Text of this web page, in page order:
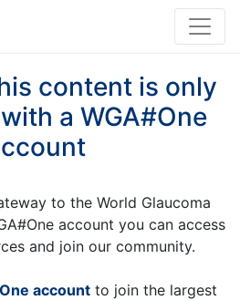
content is only
a WGA#One
to the World Glaucoma
account you can access
and join our community.
accountto join the largest